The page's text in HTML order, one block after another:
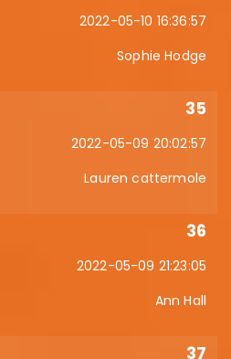
2022-05-10 16:36:57
Sophie Hodge
35
2022-05-09 20:02:57
Lauren cattermole
36
2022-05-09 21:23:05
Ann Hall
37